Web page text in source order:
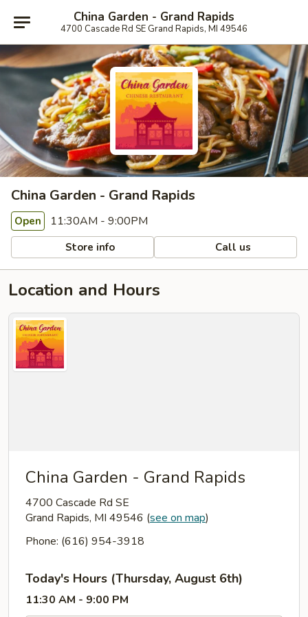
China Garden - Grand Rapids
4700 Cascade Rd SE Grand Rapids, MI 49546
China Garden - Grand Rapids
Open 11:30AM - 9:00PM
Store info Call us
Location and Hours
China Garden - Grand Rapids
4700 Cascade Rd SE
Grand Rapids, MI 49546 (see on map)
Phone: (616) 954-3918
Today's Hours (Thursday, August 6th)
11:30 AM - 9:00 PM